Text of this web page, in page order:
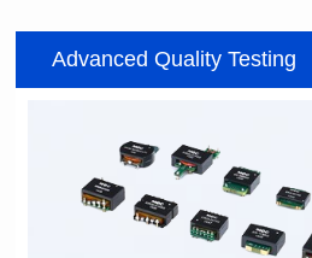
046SG
PCB(1.27PIN距）
Advanced Quality Testing